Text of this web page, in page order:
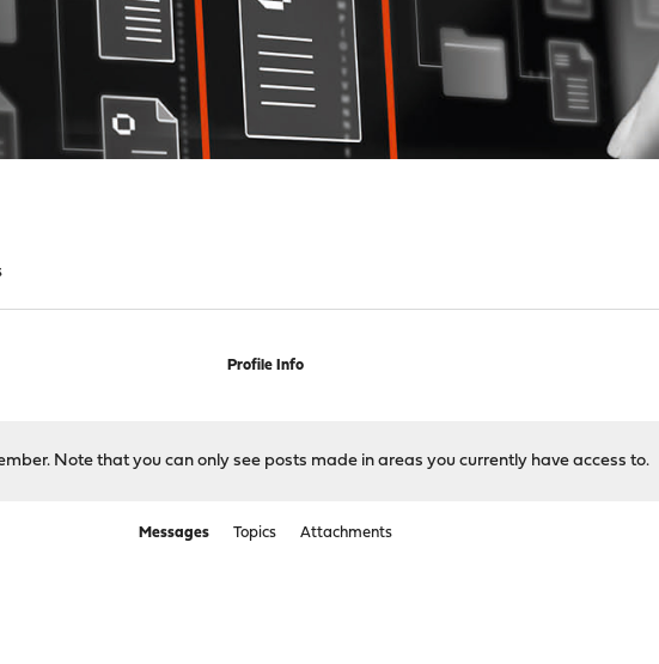
Profile Info
Note that you can only see posts made in areas you currently have access to.
Messages Topics Attachments